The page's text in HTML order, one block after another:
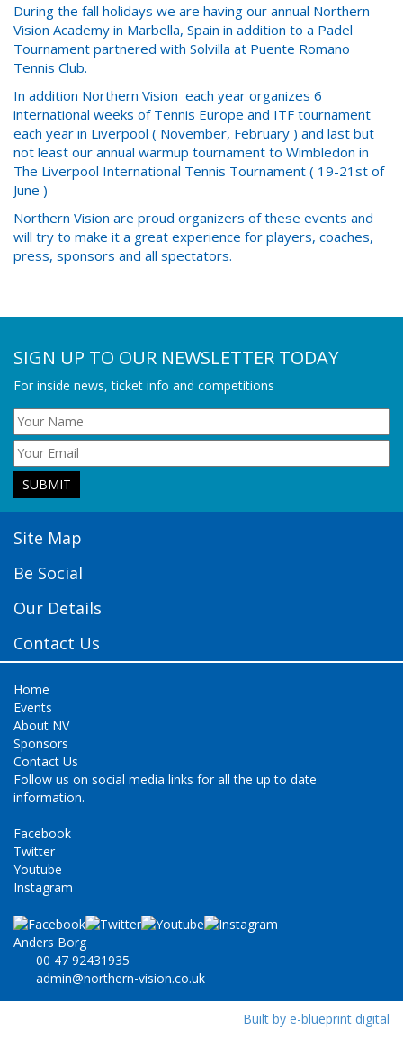
During the fall holidays we are having our annual Northern
Vision Academy in Marbella, Spain in addition to a Padel
Tournament partnered with Solvilla at Puente Romano
Tennis Club.
In addition Northern Vision each year organizes 6
international weeks of Tennis Europe and ITF tournament
each year in Liverpool ( November, February ) and last but
not least our annual warmup tournament to Wimbledon in
The Liverpool International Tennis Tournament ( 19-21st of
June )
Northern Vision are proud organizers of these events and
will try to make it a great experience for players, coaches,
press, sponsors and all spectators.
SIGN UP TO OUR NEWSLETTER TODAY
For inside news, ticket info and competitions
Site Map
Be Social
Our Details
Contact Us
Home
Events
About NV
Sponsors
Contact Us
Follow us on social media links for all the up to date
information.
Facebook
Twitter
Youtube
Instagram
Anders Borg
00 47 92431935
admin@northern-vision.co.uk
Built by e-blueprint digital